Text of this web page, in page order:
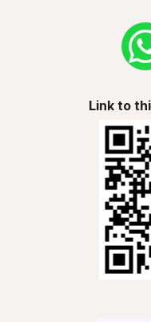
Link to